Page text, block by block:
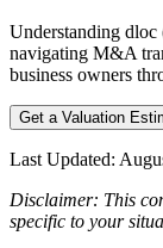
Understanding
navigating M&A
business owners
Get a Valuation
Last Updated:
Disclaimer: This
specific to your